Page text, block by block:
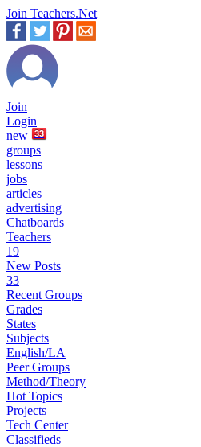
Join Teachers.Net
Join
Login
new
33
groups
lessons
jobs
articles
advertising
Chatboards
Teachers
19
New Posts
33
Recent Groups
Grades
States
Subjects
English/LA
Peer Groups
Method/Theory
Hot Topics
Projects
Tech Center
Classifieds